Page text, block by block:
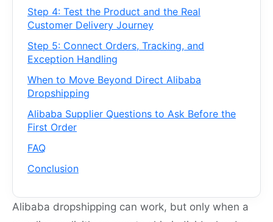
Step 4: Test the Product and the Real
Customer Delivery Journey
Step 5: Connect Orders, Tracking, and
Exception Handling
When to Move Beyond Direct Alibaba
Dropshipping
Alibaba Supplier Questions to Ask Before the
First Order
FAQ
Conclusion
Alibaba dropshipping can work, but only when a